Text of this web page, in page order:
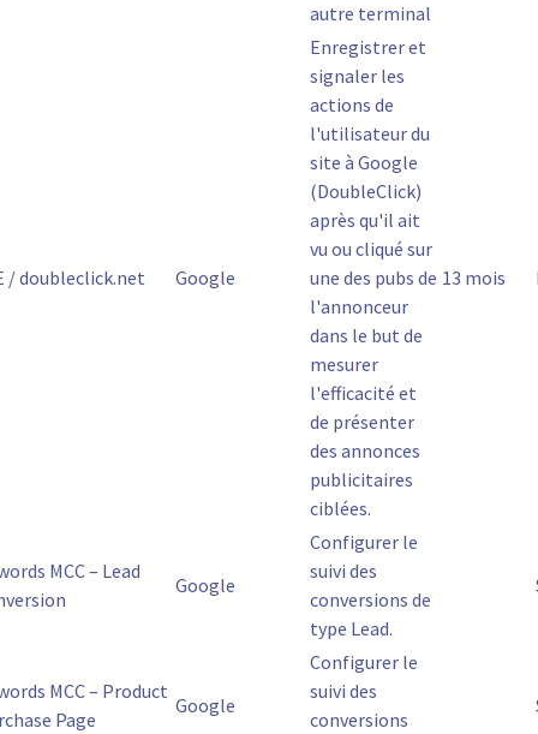
autre terminal
/ doubleclick.net Google
Enregistrer et
signaler les
actions de
l'utilisateur du
site à Google
(DoubleClick)
après qu'il ait
vu ou cliqué sur
une des pubs de
l'annonceur
dans le but de
mesurer
l'efficacité et
de présenter
des annonces
publicitaires
ciblées.
13 mois
MCC – Lead
Google
Configurer le
suivi des
conversions de
type Lead.
MCC – Product
Page
Google
Configurer le
suivi des
conversions